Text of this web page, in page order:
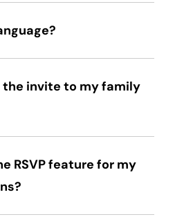
the invite to my family
RSVP feature for my